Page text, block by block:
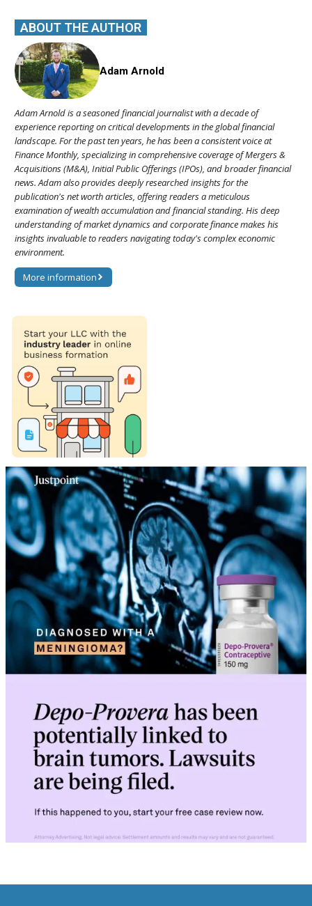
ABOUT THE AUTHOR
Adam Arnold
Adam Arnold is a seasoned financial journalist with a decade of
experience reporting on critical developments in the global financial
landscape. For the past ten years, he has been a consistent voice at
Finance Monthly, specializing in comprehensive coverage of Mergers &
Acquisitions (M&A), Initial Public Offerings (IPOs), and broader financial
news. Adam also provides deeply researched insights for the
publication's net worth articles, offering readers a meticulous
examination of wealth accumulation and financial standing. His deep
understanding of market dynamics and corporate finance makes his
insights invaluable to readers navigating today's complex economic
environment.
More information